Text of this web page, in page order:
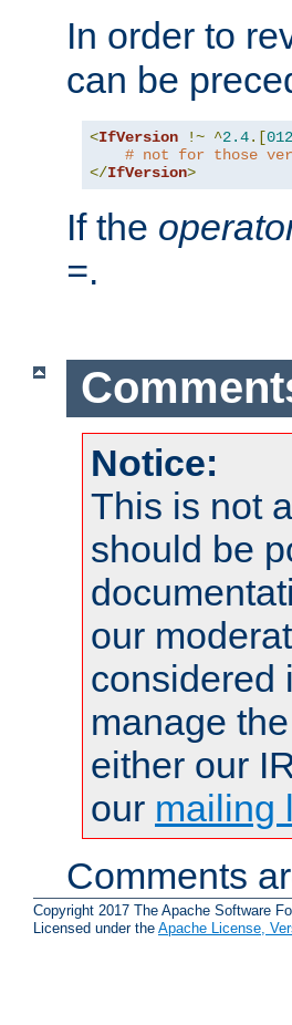
In order to
can be
<IfVersion !~ ^2.4.[
# not for those
</IfVersion>
If the
=.
Notice:
This is not
should be
our
considered
manage
either our
our mailing
Comments
Copyright 2017 The Apache Software
Licensed under the Apache License,